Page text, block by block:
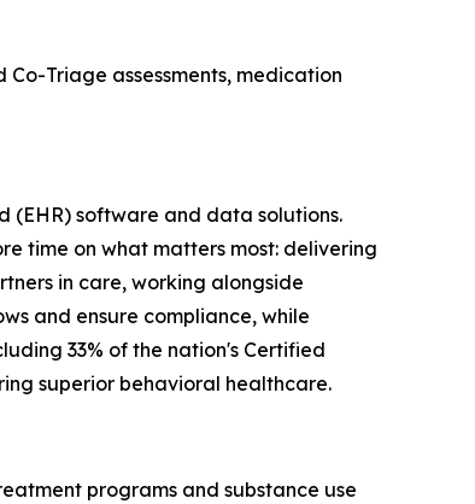
Co-Triage assessments, medication
(EHR) software and data solutions.
time on what matters most: delivering
in care, working alongside
and ensure compliance, while
33% of the nation's Certified
superior behavioral healthcare.
programs and substance use